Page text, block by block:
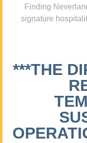
Finding
signature
***THE